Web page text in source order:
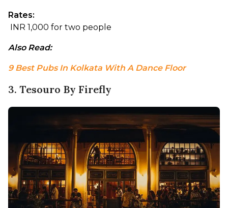
Rates:
INR 1,000 for two people
Also Read:
9 Best Pubs In Kolkata With A Dance Floor
3. Tesouro By Firefly